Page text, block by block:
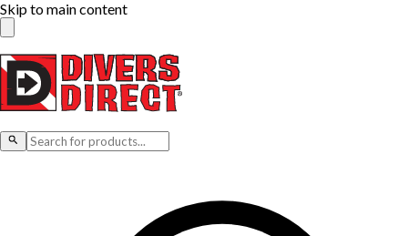
Skip to main content